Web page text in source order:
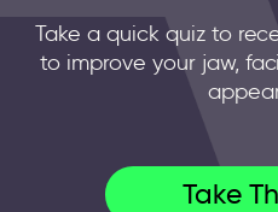
Take a quick quiz to
to improve your jaw,
Take